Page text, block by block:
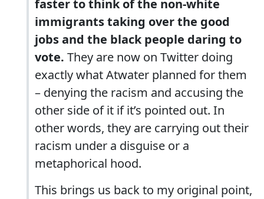
faster to think of the non-white
immigrants taking over the good
jobs and the black people daring to
vote. They are now on Twitter doing
exactly what Atwater planned for them
– denying the racism and accusing the
other side of it if it’s pointed out. In
other words, they are carrying out their
racism under a disguise or a
metaphorical hood.
This brings us back to my original point,